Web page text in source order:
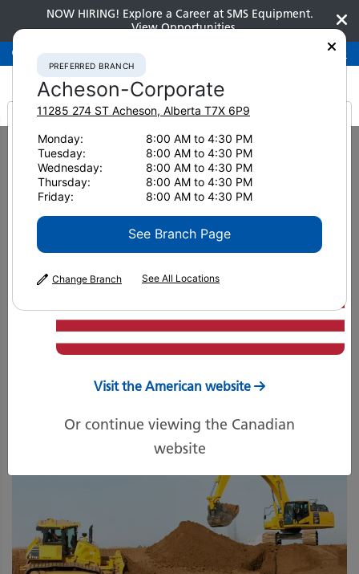
NOW HIRING! Explore a Career at SMS Equipment.
View Opportunities
Preferred BranchAcheson-Corporate 780-948-2200
Advanced Technologies
Fleet Management Telematics
KOMTRAX for Construction
KOMTRAX for
Construction
Detailed daily, weekly and monthly
working information, comprehensive
reports, email alerts, job site management,
geofencing and maintenance tracking.
It looks like you are
from America
Visit the American website
Or continue viewing the Canadian
website
PREFERRED BRANCH
Acheson-Corporate
11285 274 ST Acheson, Alberta T7X 6P9
Monday:
8:00 AM to 4:30 PM
Tuesday:
8:00 AM to 4:30 PM
Wednesday:
8:00 AM to 4:30 PM
Thursday:
8:00 AM to 4:30 PM
Friday:
8:00 AM to 4:30 PM
See Branch Page
Change Branch See All Locations